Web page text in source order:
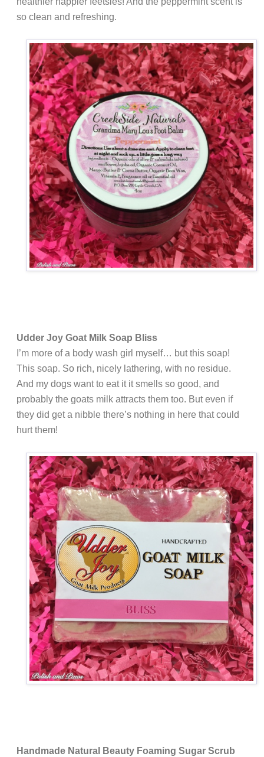
so clean and refreshing.
Udder Joy Goat Milk Soap Bliss
I’m more of a body wash girl myself… but this soap!
This soap. So rich, nicely lathering, with no residue.
And my dogs want to eat it it smells so good, and
probably the goats milk attracts them too. But even if
they did get a nibble there’s nothing in here that could
hurt them!
Handmade Natural Beauty Foaming Sugar Scrub